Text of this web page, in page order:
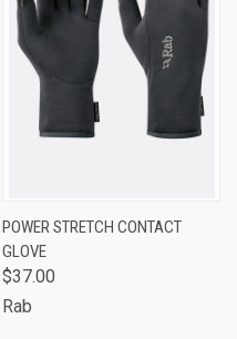
POWER STRETCH CONTACT
GLOVE
$37.00
Rab